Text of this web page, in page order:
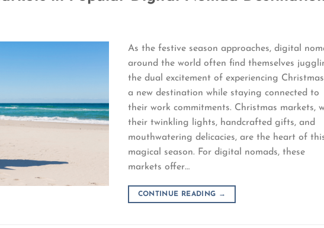
As the festive season approaches, digital
around the world often find themselves
the dual excitement of experiencing
a new destination while staying connected to
their work commitments. Christmas markets,
their twinkling lights, handcrafted gifts, and
mouthwatering delicacies, are the heart of
magical season. For digital nomads, these
markets offer…
CONTINUE READING →